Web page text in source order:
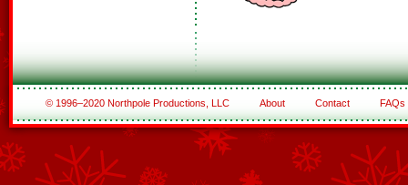
© 1996–2020 Northpole Productions, LLC About Contact FAQs